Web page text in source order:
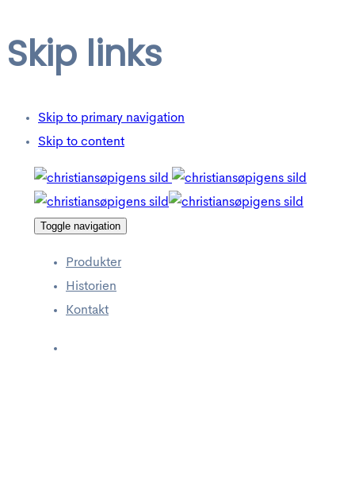
Skip links
Skip to primary navigation
Skip to content
Toggle navigation
Produkter
Historien
Kontakt